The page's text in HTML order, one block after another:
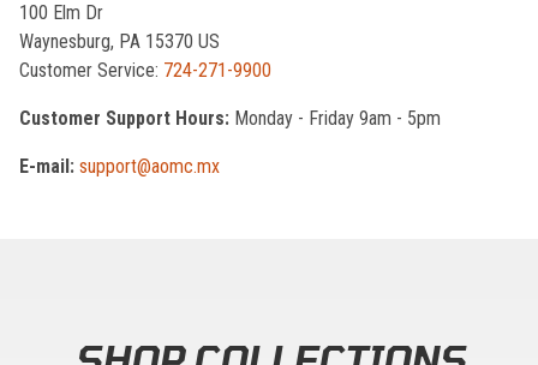
100 Elm Dr
Waynesburg, PA 15370 US
Customer Service: 724-271-9900
Customer Support Hours: Monday - Friday 9am - 5pm
E-mail: support@aomc.mx